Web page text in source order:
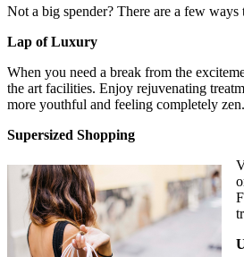
Not a big spender? There are a few ways
Lap of Luxury
When you need a break from the
the art facilities. Enjoy rejuvenating
more youthful and feeling completely zen.
Supersized Shopping